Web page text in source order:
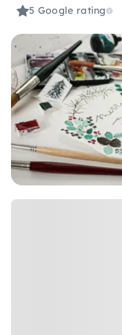
5 Google rating